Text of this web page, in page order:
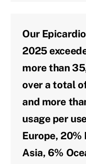
Our
2025
more than
over a total
and more
usage per
Europe, 20%
Asia, 6%